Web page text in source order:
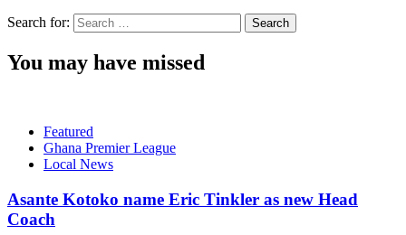
Search for:
You may have missed
Featured
Ghana Premier League
Local News
Asante Kotoko name Eric Tinkler as new Head
Coach